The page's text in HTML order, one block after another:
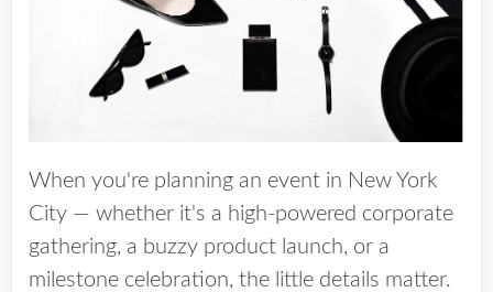
When you're planning an event in New York
City — whether it's a high-powered corporate
gathering, a buzzy product launch, or a
milestone celebration, the little details matter.